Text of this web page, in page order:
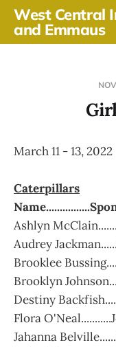
West Central
and Emmaus
March 11 - 13, 2022
Caterpillars
Ashlyn
Audrey
Brooklee
Brooklyn
Destiny
Flora
Jahanna